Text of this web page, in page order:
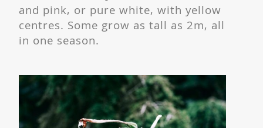
and pink, or pure white, with yellow
centres. Some grow as tall as 2m, all
in one season.